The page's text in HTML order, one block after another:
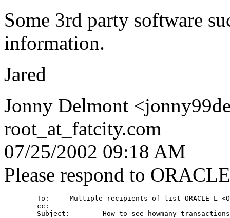
Some 3rd party software
information.
Jared
Jonny Delmont
root_at_fatcity.com
07/25/2002 09:18 AM
Please respond to
To:     Multiple recipients of list ORACLE-L
        cc:
Subject:        How to see howmany